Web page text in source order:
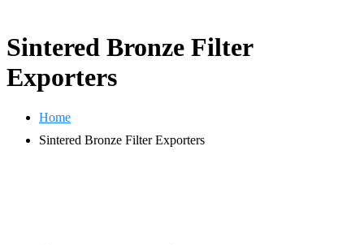
Sintered Bronze Filter
Exporters
Home
Sintered Bronze Filter Exporters